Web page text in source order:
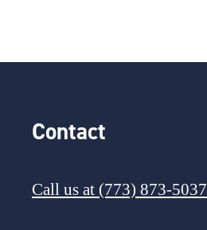
Contact
Call us at (773) 873-5037